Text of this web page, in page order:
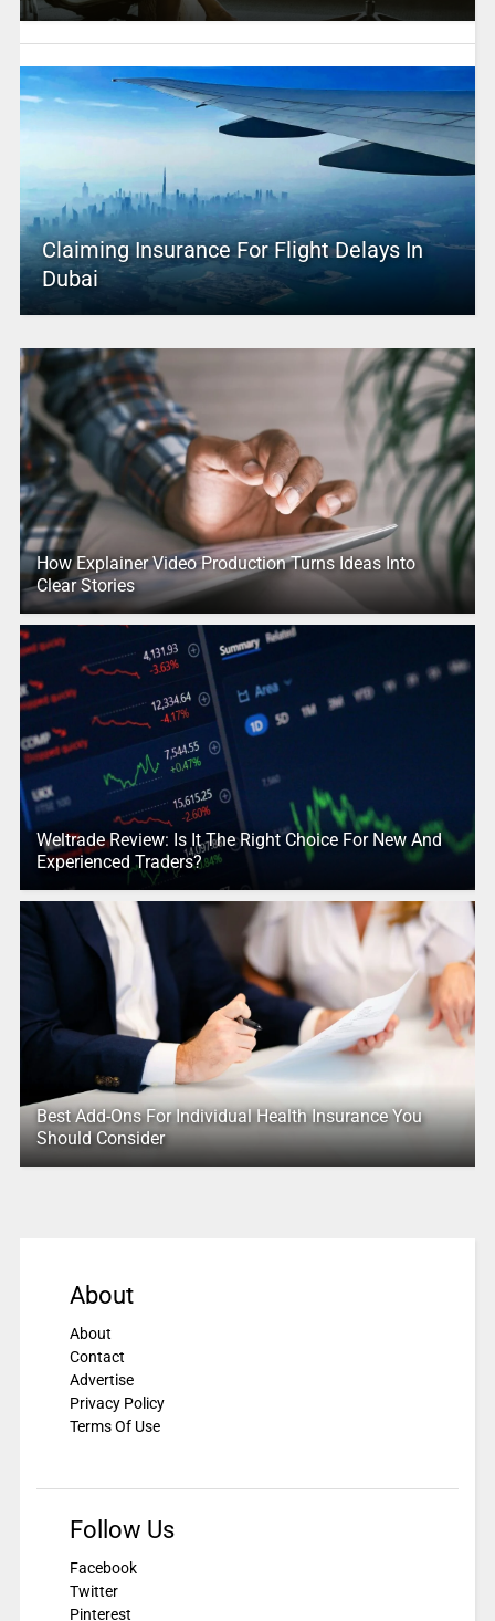
Claiming Insurance For Flight Delays In
Dubai
How Explainer Video Production Turns Ideas Into
Clear Stories
Weltrade Review: Is It The Right Choice For New And
Experienced Traders?
Best Add-Ons For Individual Health Insurance You
Should Consider
About
About
Contact
Advertise
Privacy Policy
Terms Of Use
Follow Us
Facebook
Twitter
Pinterest